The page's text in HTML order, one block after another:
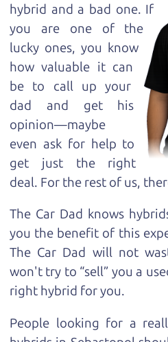
hybrid and a bad one. If
you are one of the
lucky ones, you know
how valuable it can
be to call up your
dad and get his
opinion—maybe
even ask for help to
get just the right
deal. For the rest of us,
The Car Dad knows
you the benefit of this
The Car Dad will not
won't try to “sell” you a
right hybrid foryou.
People looking for a